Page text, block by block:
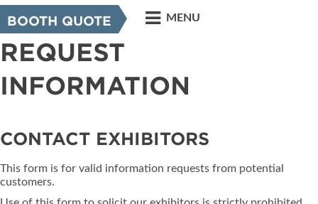
BOOTH QUOTE MENU
REQUEST
INFORMATION
CONTACT EXHIBITORS
This form is for valid information requests from potential
customers.